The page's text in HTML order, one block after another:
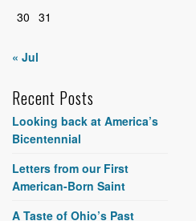
30 31
« Jul
Recent Posts
Looking back at America’s
Bicentennial
Letters from our First
American-Born Saint
A Taste of Ohio’s Past